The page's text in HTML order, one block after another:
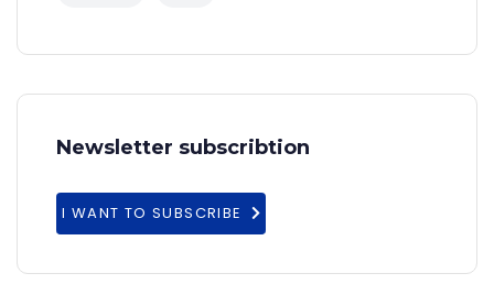
Newsletter subscribtion
I WANT TO SUBSCRIBE